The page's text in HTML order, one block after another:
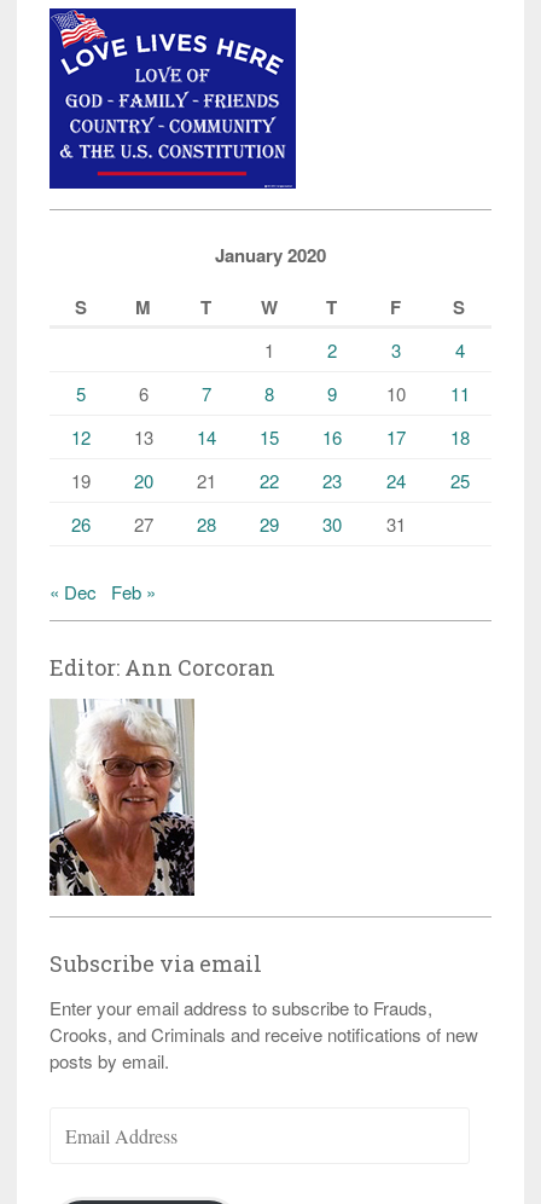
January 2020
S
M T W T F S
1 2 3
4
5
6 7 8 9 10
11
12
13 14 15 16 17
18
19
20 21 22 23 24
25
26
27 28 29 30 31
« Dec Feb »
Editor: Ann Corcoran
Subscribe via email
Enter your email address to subscribe to Frauds,
Crooks, and Criminals and receive notifications of new
posts by email.
Address